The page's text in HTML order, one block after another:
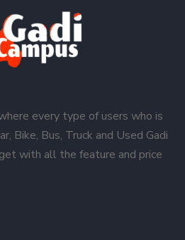
every type of users who is
Bike, Bus, Truck and Used Gadi
with all the feature and price